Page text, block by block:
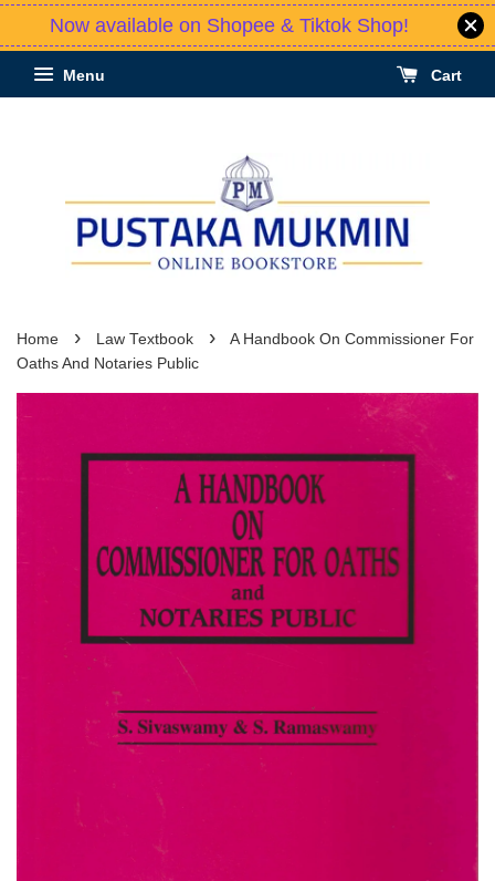
Now available on Shopee & Tiktok Shop!
Menu Cart
Home › Law Textbook ›
A Handbook On Commissioner For
Oaths And Notaries Public